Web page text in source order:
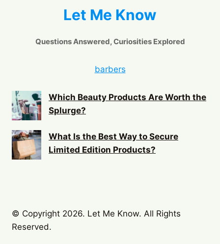
Let Me Know
Questions Answered, Curiosities Explored
barbers
Which Beauty Products Are Worth the
Splurge?
What Is the Best Way to Secure
Limited Edition Products?
© Copyright 2026. Let Me Know. All Rights
Reserved.